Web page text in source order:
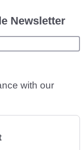
Newsletter
with our